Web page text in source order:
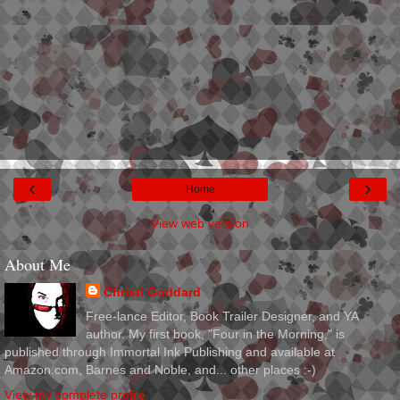
‹ ›
Home
View web version
About Me
Christi Goddard
Free-lance Editor, Book Trailer Designer, and YA
author. My first book, "Four in the Morning," is
published through Immortal Ink Publishing and available at
Amazon.com, Barnes and Noble, and... other places :-)
View my complete profile